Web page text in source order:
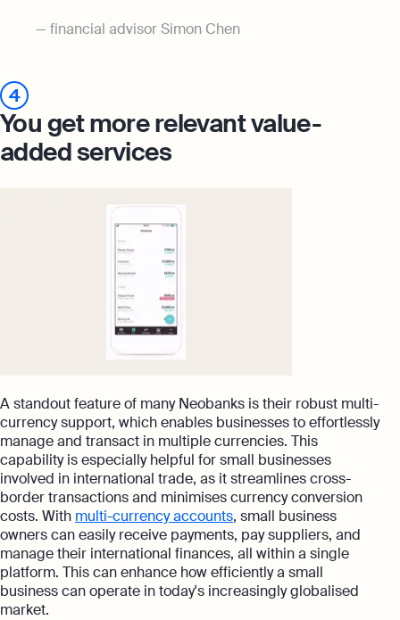
financial advisor Simon Chen
4
You get more relevant value-
added services
A standout feature of many Neobanks is their robust multi-
currency support, which enables businesses to effortlessly
manage and transact in multiple currencies. This
capability is especially helpful for small businesses
involved in international trade, as it streamlines cross-
border transactions and minimises currency conversion
costs. With multi-currency accounts, small business
owners can easily receive payments, pay suppliers, and
manage their international finances, all within a single
platform. This can enhance how efficiently a small
business can operate in today's increasingly globalised
market.